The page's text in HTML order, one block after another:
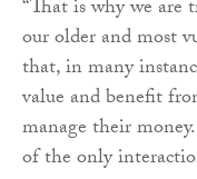
“That is why we
our older and most
that, in many
value and benefit
manage their
of the only